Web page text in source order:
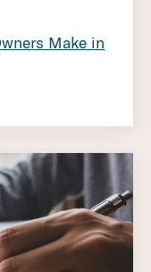
Make in